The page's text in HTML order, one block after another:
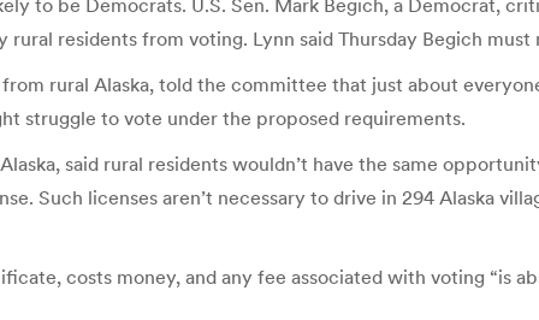
to be Democrats. U.S. Sen. Mark Begich, a Democrat,
residents from voting. Lynn said Thursday Begich must
rural Alaska, told the committee that just about
struggle to vote under the proposed requirements.
said rural residents wouldn’t have the same
Such licenses aren’t necessary to drive in 294 Alaska
costs money, and any fee associated with voting “is